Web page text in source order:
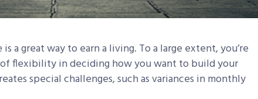
a great way to earn a living. To a large extent, you’re
flexibility in deciding how you want to build your
special challenges, such as variances in monthly